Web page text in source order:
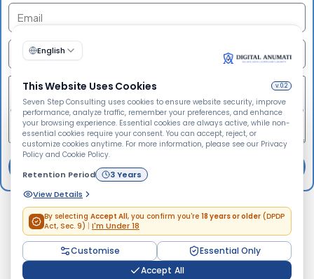
🍪
We Use Cookies
We use cookies to improve your browsing experience,
personalize content, analyze website traffic, and enhance
security. By clicking "Accept All", you consent to our use
of cookies.
Accept All
Send